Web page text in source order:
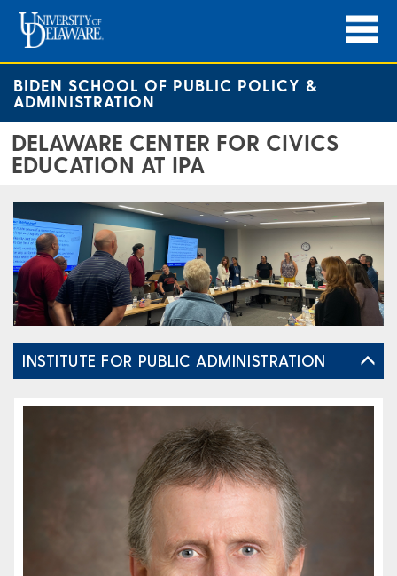
BIDEN SCHOOL OF PUBLIC POLICY &
ADMINISTRATION
DELAWARE CENTER FOR CIVICS
EDUCATION AT IPA
INSTITUTE FOR PUBLIC ADMINISTRATION